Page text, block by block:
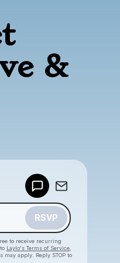
&
RSVP
to receive recurring
Laylo's Terms of Service,
may apply. Reply STOP to